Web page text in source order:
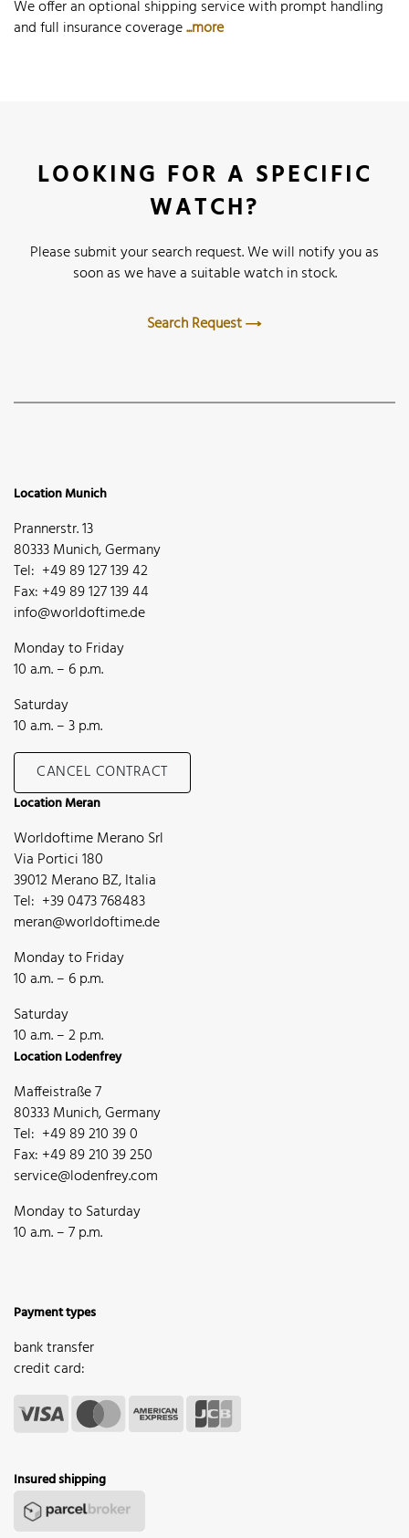
We offer an optional shipping service with prompt handling
and full insurance coverage...more
LOOKING FOR A SPECIFIC
WATCH?
Please submit your search request. We will notify you as
soon as we have a suitable watch in stock.
Search Request
Location Munich
Prannerstr. 13
80333 Munich, Germany
Tel: +49 89 127 139 42
Fax: +49 89 127 139 44
info@worldoftime.de
Monday to Friday
10 a.m. – 6 p.m.
Saturday
10 a.m. – 3 p.m.
CANCEL CONTRACT
Location Meran
Worldoftime Merano Srl
Via Portici 180
39012 Merano BZ, Italia
Tel: +39 0473 768483
meran@worldoftime.de
Monday to Friday
10 a.m. – 6 p.m.
Saturday
10 a.m. – 2 p.m.
Location Lodenfrey
Maffeistraße 7
80333 Munich, Germany
Tel: +49 89 210 39 0
Fax: +49 89 210 39 250
service@lodenfrey.com
Monday to Saturday
10 a.m. – 7 p.m.
Payment types
bank transfer
credit card:
Insured shipping